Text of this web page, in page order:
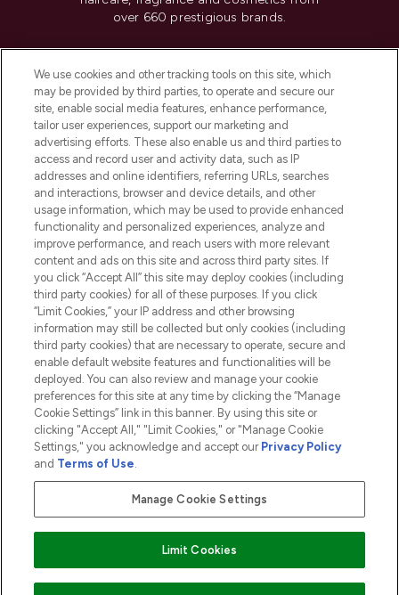
over 660 prestigious brands.
Do Not Sell or Share My Personal
Information
HELP & INFORMATION
COMPANY INFORMATION
ABOUT LOOKFANTASTIC
2026 The Hut.com Ltd t/a Lookfantastic.com
THG Beauty Limited (FRN: 1022963), trading as www.lookfantastic.com, is
an Introducer Appointed Representative of Frasers Group Financial
subject to your financial circumstances. For regulated payment services,
Frasers Group Financial Services Limited is a payment agent of Transact
Payments Limited, a company authorised and regulated by the Gibraltar
Pay Securely With
We use cookies and other tracking tools on this site, which
may be provided by third parties, to operate and secure our
site, enable social media features, enhance performance,
tailor user experiences, support our marketing and
advertising efforts. These also enable us and third parties to
access and record user and activity data, such as IP
addresses and online identifiers, referring URLs, searches
and interactions, browser and device details, and other
usage information, which may be used to provide enhanced
functionality and personalized experiences, analyze and
improve performance, and reach users with more relevant
content and ads on this site and across third party sites. If
you click “Accept All” this site may deploy cookies (including
third party cookies) for all of these purposes. If you click
“Limit Cookies,” your IP address and other browsing
information may still be collected but only cookies (including
third party cookies) that are necessary to operate, secure and
enable default website features and functionalities will be
deployed. You can also review and manage your cookie
preferences for this site at any time by clicking the “Manage
Cookie Settings” link in this banner. By using this site or
clicking "Accept All," "Limit Cookies," or "Manage Cookie
Settings," you acknowledge and accept our Privacy Policy
and Terms of Use.
Manage Cookie Settings
Limit Cookies